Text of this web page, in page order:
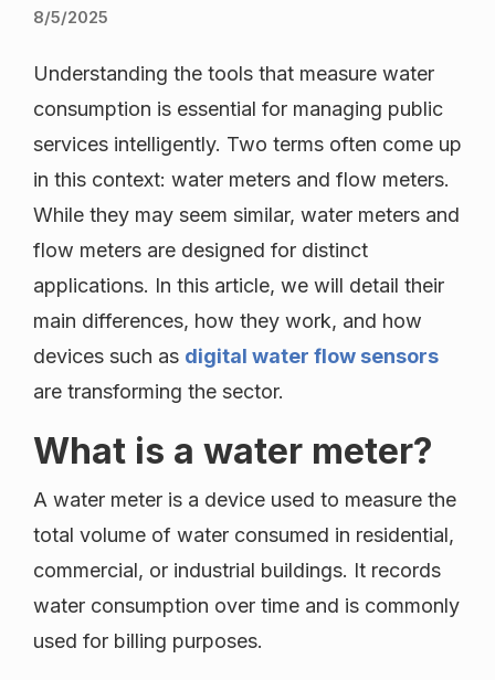
8/5/2025
Understanding the tools that measure water
consumption is essential for managing public
services intelligently. Two terms often come up
in this context: water meters and flow meters.
While they may seem similar, water meters and
flow meters are designed for distinct
applications. In this article, we will detail their
main differences, how they work, and how
devices such as digital water flow sensors
are transforming the sector.
What is a water meter?
A water meter is a device used to measure the
total volume of water consumed in residential,
commercial, or industrial buildings. It records
water consumption over time and is commonly
used for billing purposes.